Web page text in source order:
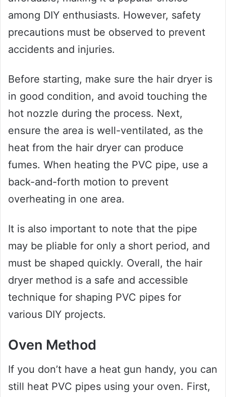
among DIY enthusiasts. However, safety
precautions must be observed to prevent
accidents and injuries.
Before starting, make sure the hair dryer is
in good condition, and avoid touching the
hot nozzle during the process. Next,
ensure the area is well-ventilated, as the
heat from the hair dryer can produce
fumes. When heating the PVC pipe, use a
back-and-forth motion to prevent
overheating in one area.
It is also important to note that the pipe
may be pliable for only a short period, and
must be shaped quickly. Overall, the hair
dryer method is a safe and accessible
technique for shaping PVC pipes for
various DIY projects.
Oven Method
If you don’t have a heat gun handy, you can
still heat PVC pipes using your oven. First,